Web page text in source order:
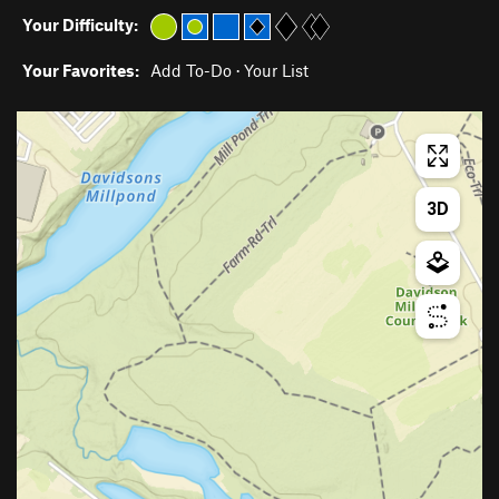
Your Difficulty:
Your Favorites: Add To-Do · Your List